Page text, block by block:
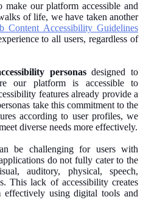
our platform accessible and
of life, we have taken another
Content Accessibility Guidelines
to all users, regardless of
personasdesigned to
our platform is accessible to
features already provide a
take this commitment to the
according to user profiles, we
diverse needs more effectively.
be challenging for users with
do not fully cater to the
auditory, physical, speech,
This lack of accessibility creates
effectively using digital tools and